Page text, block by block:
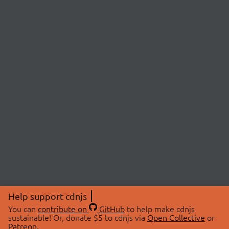
Help support cdnjs
You can contribute on GitHubto help make cdnjs
sustainable! Or, donate $5 to cdnjs via Open Collective or
Patreon.